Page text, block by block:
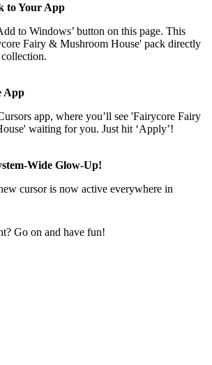
to Your App
to Windows’ button on this page. This
Fairy & Mushroom House' pack directly
App
app, where you’ll see 'Fairycore Fairy
waiting for you. Just hit ‘Apply’!
Wide Glow-Up!
cursor is now active everywhere in
Go on and have fun!